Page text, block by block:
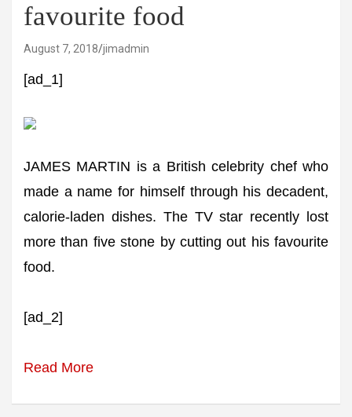
favourite food
August 7, 2018 jimadmin
[ad_1]
JAMES MARTIN is a British celebrity chef who
made a name for himself through his decadent,
calorie-laden dishes. The TV star recently lost
more than five stone by cutting out his favourite
food.
[ad_2]
Read More